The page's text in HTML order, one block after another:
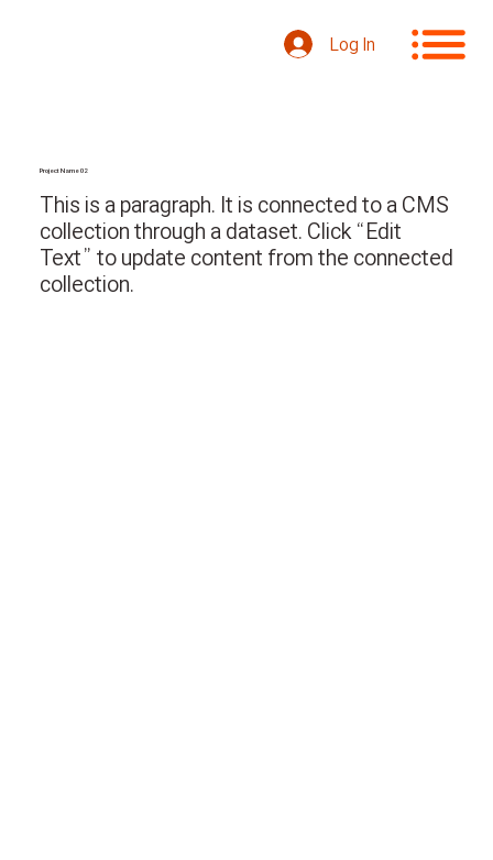
Log In
Project Name 02
This is a paragraph. It is connected to a CMS
collection through a dataset. Click “Edit
Text” to update content from the connected
collection.